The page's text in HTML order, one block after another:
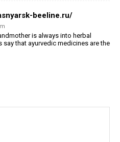
beeline.ru/
is always into herbal
say that ayurvedic medicines are the